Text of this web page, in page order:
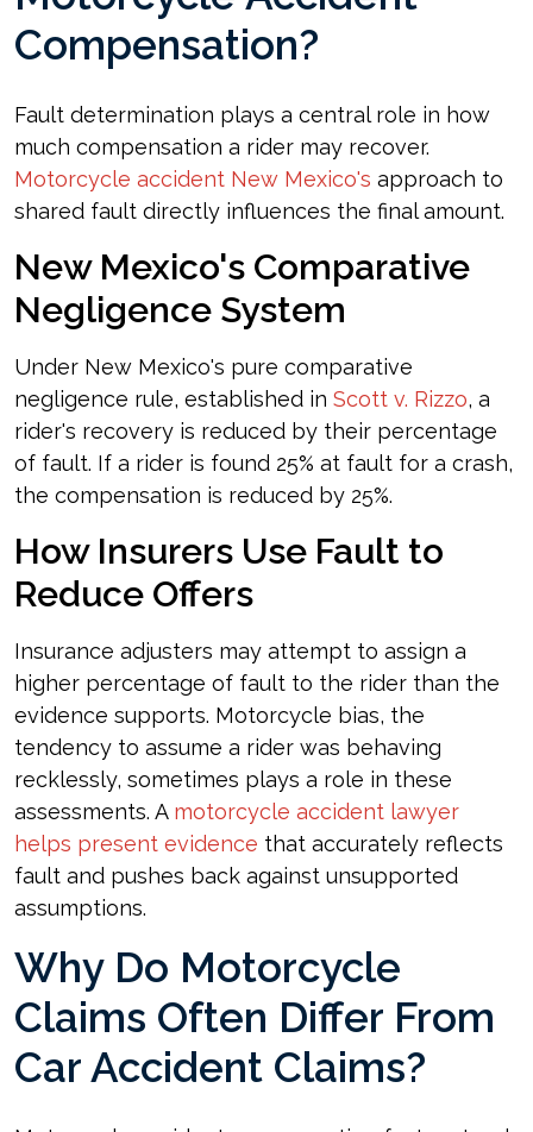
Compensation?
Fault determination plays a central role in how
much compensation a rider may recover.
Motorcycle accident New Mexico's approach to
shared fault directly influences the final amount.
New Mexico's Comparative
Negligence System
Under New Mexico's pure comparative
negligence rule, established in Scott v. Rizzo, a
rider's recovery is reduced by their percentage
of fault. If a rider is found 25% at fault for a crash,
the compensation is reduced by 25%.
How Insurers Use Fault to
Reduce Offers
Insurance adjusters may attempt to assign a
higher percentage of fault to the rider than the
evidence supports. Motorcycle bias, the
tendency to assume a rider was behaving
recklessly, sometimes plays a role in these
assessments. A motorcycle accident lawyer
helps present evidence that accurately reflects
fault and pushes back against unsupported
assumptions.
Why Do Motorcycle
Claims Often Differ From
Car Accident Claims?